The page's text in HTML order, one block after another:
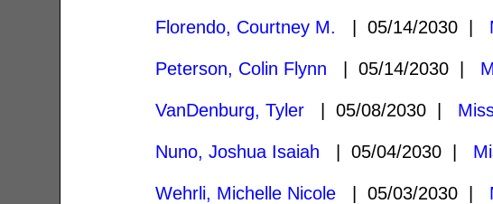
Florendo, Courtney M. | 05/14/2030 |
Peterson, Colin Flynn | 05/14/2030 |
VanDenburg, Tyler | 05/08/2030 |
Nuno, Joshua Isaiah | 05/04/2030 |
Wehrli, Michelle Nicole | 05/03/2030 |